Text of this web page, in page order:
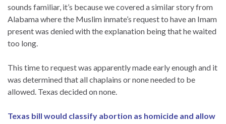
sounds familiar, it’s because we covered a similar story from
Alabama where the Muslim inmate’s request to have an Imam
present was denied with the explanation being that he waited
too long.
This time to request was apparently made early enough and it
was determined that all chaplains or none needed to be
allowed. Texas decided on none.
Texas bill would classify abortion as homicide and allow